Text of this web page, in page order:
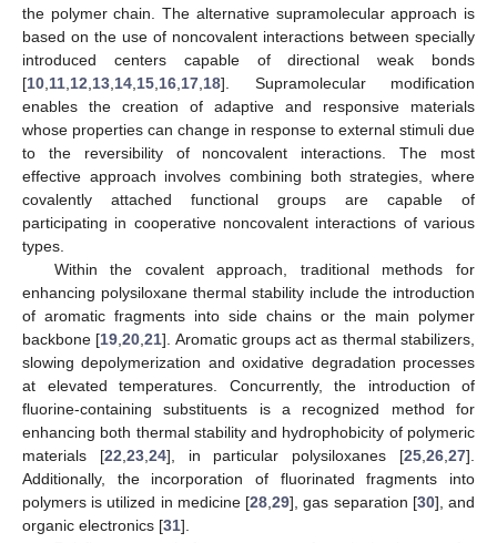
the polymer chain. The alternative supramolecular approach is
based on the use of noncovalent interactions between specially
introduced centers capable of directional weak bonds
[10 11 12 13 14 15 16 17 18]. Supramolecular modification
enables the creation of adaptive and responsive materials
whose properties can change in response to external stimuli due
to the reversibility of noncovalent interactions. The most
effective approach involves combining both strategies, where
covalently attached functional groups are capable of
participating in cooperative noncovalent interactions of various
types.
Within the covalent approach, traditional methods for
enhancing polysiloxane thermal stability include the introduction
of aromatic fragments into side chains or the main polymer
backbone [19 ,20 ,21]. Aromatic groups act as thermal stabilizers,
slowing depolymerization and oxidative degradation processes
at elevated temperatures. Concurrently, the introduction of
fluorine-containing substituents is a recognized method for
enhancing both thermal stability and hydrophobicity of polymeric
materials [22 23, 24], in particular polysiloxanes [25 ,26 ,27].
Additionally, the incorporation of fluorinated fragments into
polymers is utilized in medicine [28 ,29], gas separation [30], and
organic electronics [31].